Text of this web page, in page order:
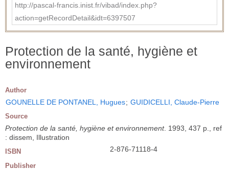
http://pascal-francis.inist.fr/vibad/index.php?
action=getRecordDetail&idt=6397507
Protection de la santé, hygiène et
environnement
Author
GOUNELLE DE PONTANEL, Hugues; GUIDICELLI, Claude-Pierre
Source
Protection de la santé, hygiène et environnement. 1993, 437 p., ref
: dissem, Illustration
ISBN 2-876-71118-4
Publisher